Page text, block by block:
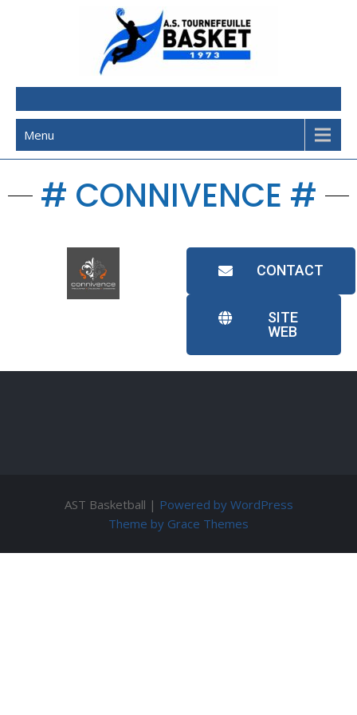
AST Basketball
Menu
# CONNIVENCE #
CONTACT
SITE
WEB
AST Basketball | Powered by WordPress
Theme by Grace Themes